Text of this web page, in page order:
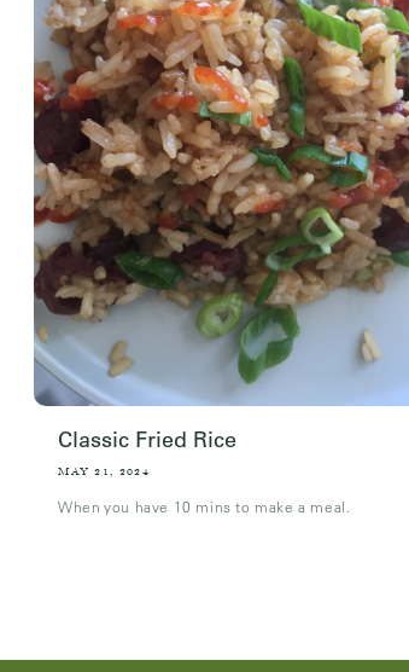
Classic Fried Rice
MAY 21, 2024
When you have 10 mins to make a meal.